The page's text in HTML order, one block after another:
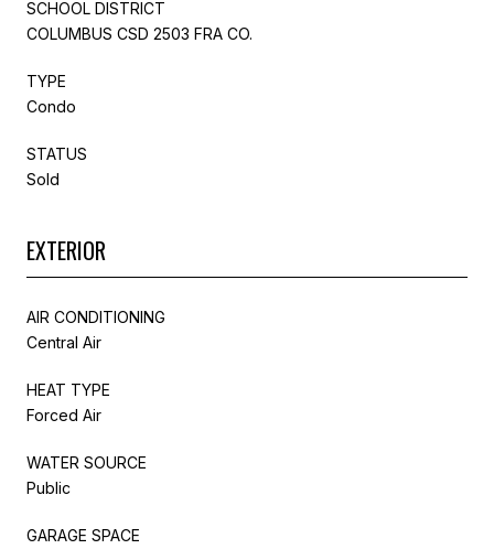
SCHOOL DISTRICT
COLUMBUS CSD 2503 FRA CO.
TYPE
Condo
STATUS
Sold
EXTERIOR
AIR CONDITIONING
Central Air
HEAT TYPE
Forced Air
WATER SOURCE
Public
GARAGE SPACE